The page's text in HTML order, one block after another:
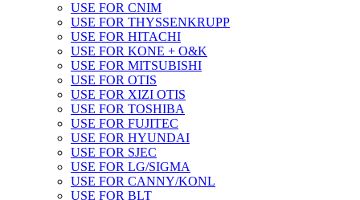
USE FOR CNIM
USE FOR THYSSENKRUPP
USE FOR HITACHI
USE FOR KONE + O&K
USE FOR MITSUBISHI
USE FOR OTIS
USE FOR XIZI OTIS
USE FOR TOSHIBA
USE FOR FUJITEC
USE FOR HYUNDAI
USE FOR SJEC
USE FOR LG/SIGMA
USE FOR CANNY/KONL
USE FOR BLT